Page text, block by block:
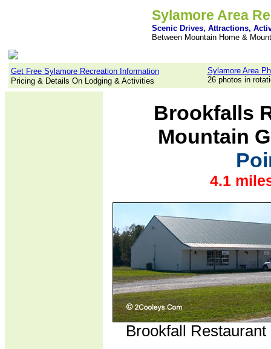
Sylamore Area
Scenic Drives, Attractions,
Between Mountain Home &
Get Free Sylamore Recreation Information
Pricing & Details On Lodging & Activities
Sylamore Area
26 photos in
Brookfalls
Mountain
4.1
Brookfall